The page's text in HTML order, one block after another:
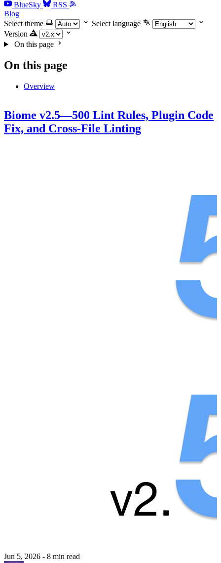
BlueSky
RSS
Blog
Select theme
Select language
Version
On this page
On this page
Overview
Biome v2.5—500 Lint Rules, Plugin Code
Fix, and Cross-File Linting
Jun 5, 2026 - 8 min read